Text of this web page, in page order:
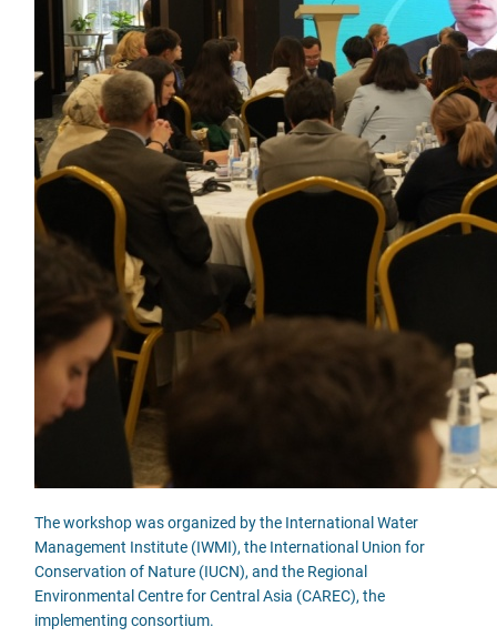
The workshop was organized by the International Water
Management Institute (IWMI), the International Union for
Conservation of Nature (IUCN), and the Regional
Environmental Centre for Central Asia (CAREC), the
implementing consortium.